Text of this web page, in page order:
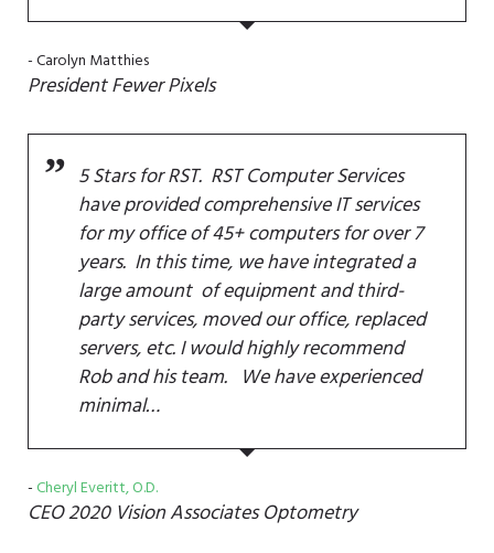
Carolyn Matthies
PresidentFewer Pixels
5 Stars for RST. RST Computer Services
have provided comprehensive IT services
for my office of 45+ computers for over 7
years. In this time, we have integrated a
large amount of equipment and third-
party services, moved our office, replaced
servers, etc. I would highly recommend
Rob and his team. We have experienced
minimal…
Cheryl Everitt, O.D.
CEO2020 Vision Associates Optometry